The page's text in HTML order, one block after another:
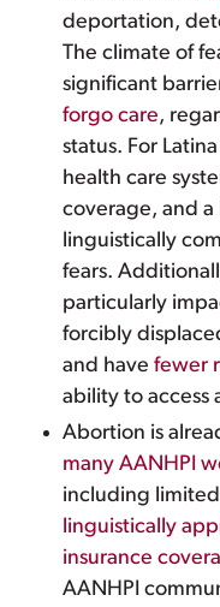
deportation,
The climate of
significant
forgo care,
status. For
health care
coverage, and a
linguistically
fears.
particularly
forcibly
and have fewer
ability to access
Abortion is
many AANHPI
including
linguistically
insurance
AANHPI